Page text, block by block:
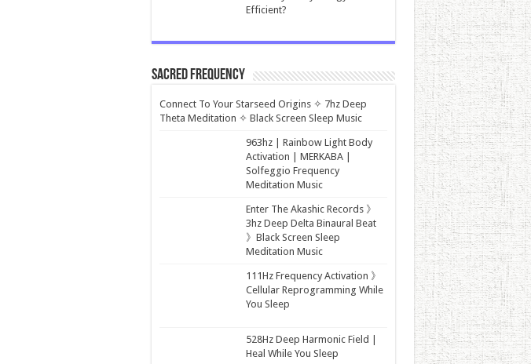
Efficient?
Sacred Frequency
Connect To Your Starseed Origins ✧ 7hz Deep
Theta Meditation ✧ Black Screen Sleep Music
963hz | Rainbow Light Body
Activation | MERKABA |
Solfeggio Frequency
Meditation Music
Enter The Akashic Records 》
3hz Deep Delta Binaural Beat
》Black Screen Sleep
Meditation Music
111Hz Frequency Activation 》
Cellular Reprogramming While
You Sleep
528Hz Deep Harmonic Field |
Heal While You Sleep